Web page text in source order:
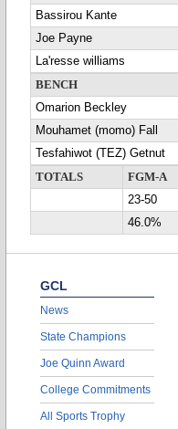
Bassirou Kante
Joe Payne
La'resse williams
BENCH
Omarion Beckley
Mouhamet (momo) Fall
Tesfahiwot (TEZ) Getnut
TOTALS
FGM-A
23-50
46.0%
GCL
News
State Champions
Joe Quinn Award
College Commitments
All Sports Trophy